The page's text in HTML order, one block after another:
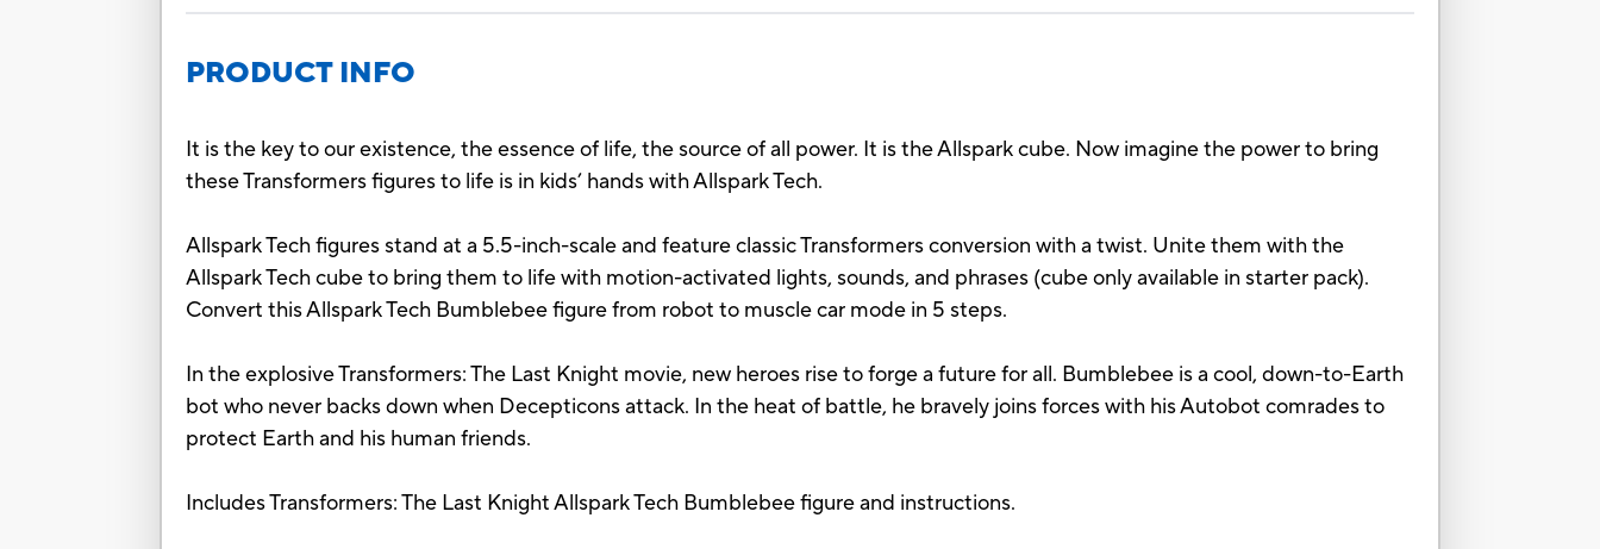
PRODUCT INFO
It is the key to our existence, the essence of life, the source of all power. It is the Allspark cube. Now imagine the power to bring
these Transformers figures to life is in kids’ hands with Allspark Tech.
Allspark Tech figures stand at a 5.5-inch-scale and feature classic Transformers conversion with a twist. Unite them with the
Allspark Tech cube to bring them to life with motion-activated lights, sounds, and phrases (cube only available in starter pack).
Convert this Allspark Tech Bumblebee figure from robot to muscle car mode in 5 steps.
In the explosive Transformers: The Last Knight movie, new heroes rise to forge a future for all. Bumblebee is a cool, down-to-Earth
bot who never backs down when Decepticons attack. In the heat of battle, he bravely joins forces with his Autobot comrades to
protect Earth and his human friends.
Includes Transformers: The Last Knight Allspark Tech Bumblebee figure and instructions.